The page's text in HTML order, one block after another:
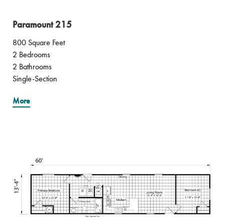
Paramount 215
800 Square Feet
2 Bedrooms
2 Bathrooms
Single-Section
More